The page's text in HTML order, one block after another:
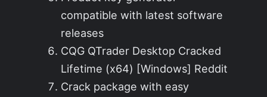
compatible with latest software
releases
CQG QTrader Desktop Cracked
Lifetime (x64) [Windows] Reddit
Crack package with easy